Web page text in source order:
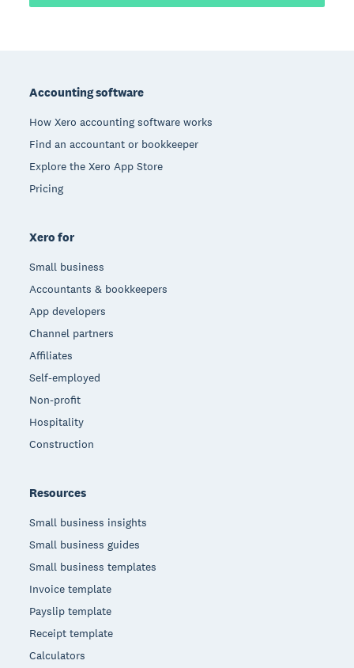
Accounting software
How Xero accounting software works
Find an accountant or bookkeeper
Explore the Xero App Store
Pricing
Xero for
Small business
Accountants & bookkeepers
App developers
Channel partners
Affiliates
Self-employed
Non-profit
Hospitality
Construction
Resources
Small business insights
Small business guides
Small business templates
Invoice template
Payslip template
Receipt template
Calculators